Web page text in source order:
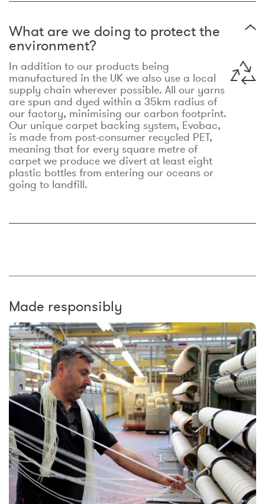
What are we doing to protect the
environment?
In addition to our products being
manufactured in the UK we also use a local
supply chain wherever possible. All our yarns
are spun and dyed within a 35km radius of
our factory, minimising our carbon footprint.
Our unique carpet backing system, Evobac,
is made from post-consumer recycled PET,
meaning that for every square metre of
carpet we produce we divert at least eight
plastic bottles from entering our oceans or
going to landfill.
Made responsibly